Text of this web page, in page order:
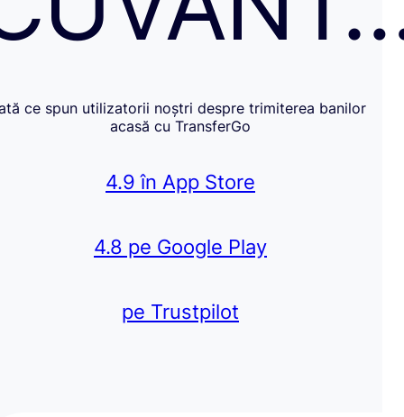
ce spun utilizatorii noștri despre trimiterea banilor
acasă cu TransferGo
4.9 în App Store
4.8 pe Google Play
pe Trustpilot